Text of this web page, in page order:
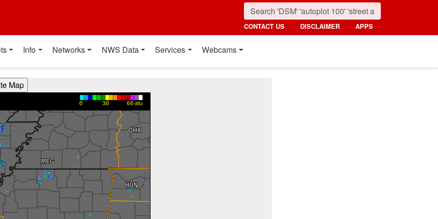
CONTACT US DISCLAIMER APPS
Info Networks NWS Data Services Webcams